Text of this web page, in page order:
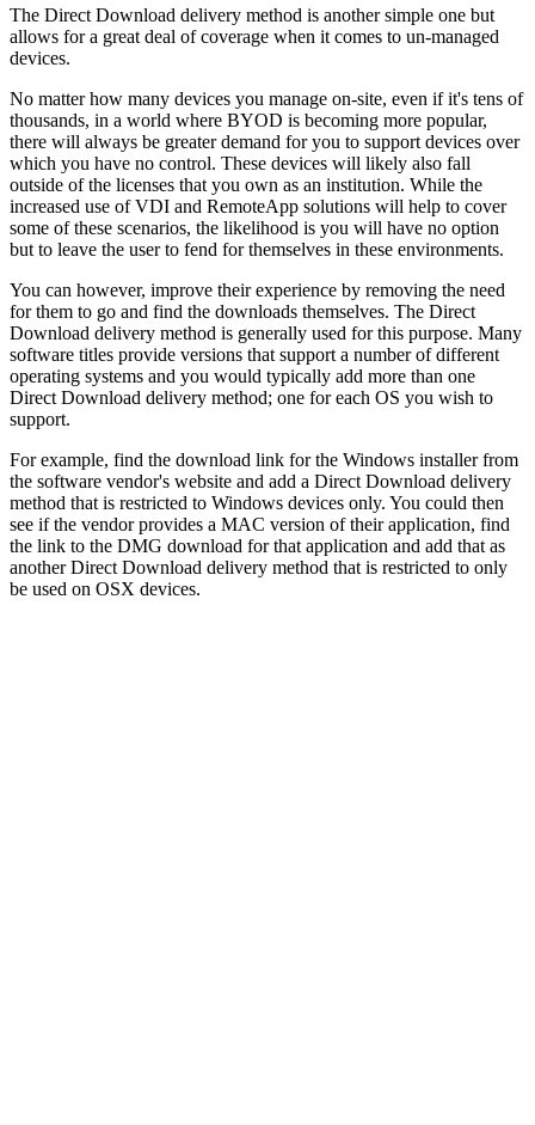
The Direct Download delivery method is another simple one but
allows for a great deal of coverage when it comes to un-managed
devices.
No matter how many devices you manage on-site, even if it's tens of
thousands, in a world where BYOD is becoming more popular,
there will always be greater demand for you to support devices over
which you have no control. These devices will likely also fall
outside of the licenses that you own as an institution. While the
increased use of VDI and RemoteApp solutions will help to cover
some of these scenarios, the likelihood is you will have no option
but to leave the user to fend for themselves in these environments.
You can however, improve their experience by removing the need
for them to go and find the downloads themselves. The Direct
Download delivery method is generally used for this purpose. Many
software titles provide versions that support a number of different
operating systems and you would typically add more than one
Direct Download delivery method; one for each OS you wish to
support.
For example, find the download link for the Windows installer from
the software vendor's website and add a Direct Download delivery
method that is restricted to Windows devices only. You could then
see if the vendor provides a MAC version of their application, find
the link to the DMG download for that application and add that as
another Direct Download delivery method that is restricted to only
be used on OSX devices.